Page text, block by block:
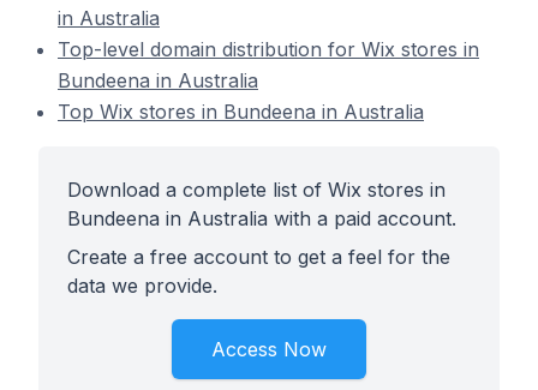
in Australia
Top-level domain distribution for Wix stores in
Bundeena in Australia
Top Wix stores in Bundeena in Australia
Download a complete list of Wix stores in
Bundeena in Australia with a paid account.
Create a free account to get a feel for the
data we provide.
Access Now